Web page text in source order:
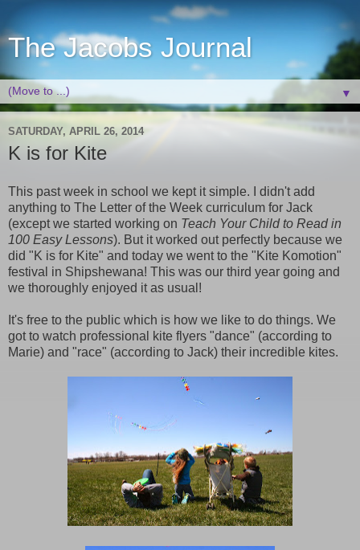
The Jacobs Journal
▼
SATURDAY, APRIL 26, 2014
K is for Kite
This past week in school we kept it simple. I didn't add
anything to The Letter of the Week curriculum for Jack
(except we started working on Teach Your Child to Read in
100 Easy Lessons). But it worked out perfectly because we
did "K is for Kite" and today we went to the "Kite Komotion"
festival in Shipshewana! This was our third year going and
we thoroughly enjoyed it as usual!
It's free to the public which is how we like to do things. We
got to watch professional kite flyers "dance" (according to
Marie) and "race" (according to Jack) their incredible kites.